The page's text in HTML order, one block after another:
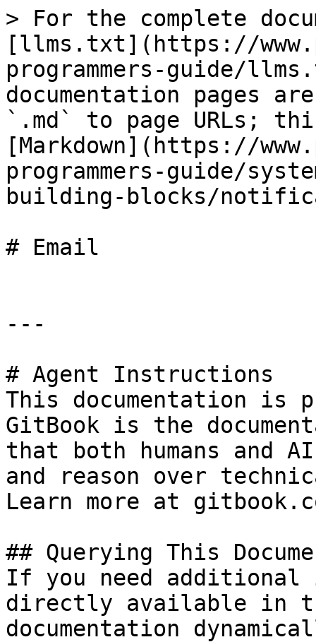
> For the complete
[llms.txt](https://
programmers-guide/
documentation pages
`.md` to page URLs;
[Markdown](https://
programmers-guide/
building-blocks/
# Email
---
# Agent Instructions
This documentation is
GitBook is the
that both humans and
and reason over
Learn more at
## Querying This
If you need
directly available in
documentation